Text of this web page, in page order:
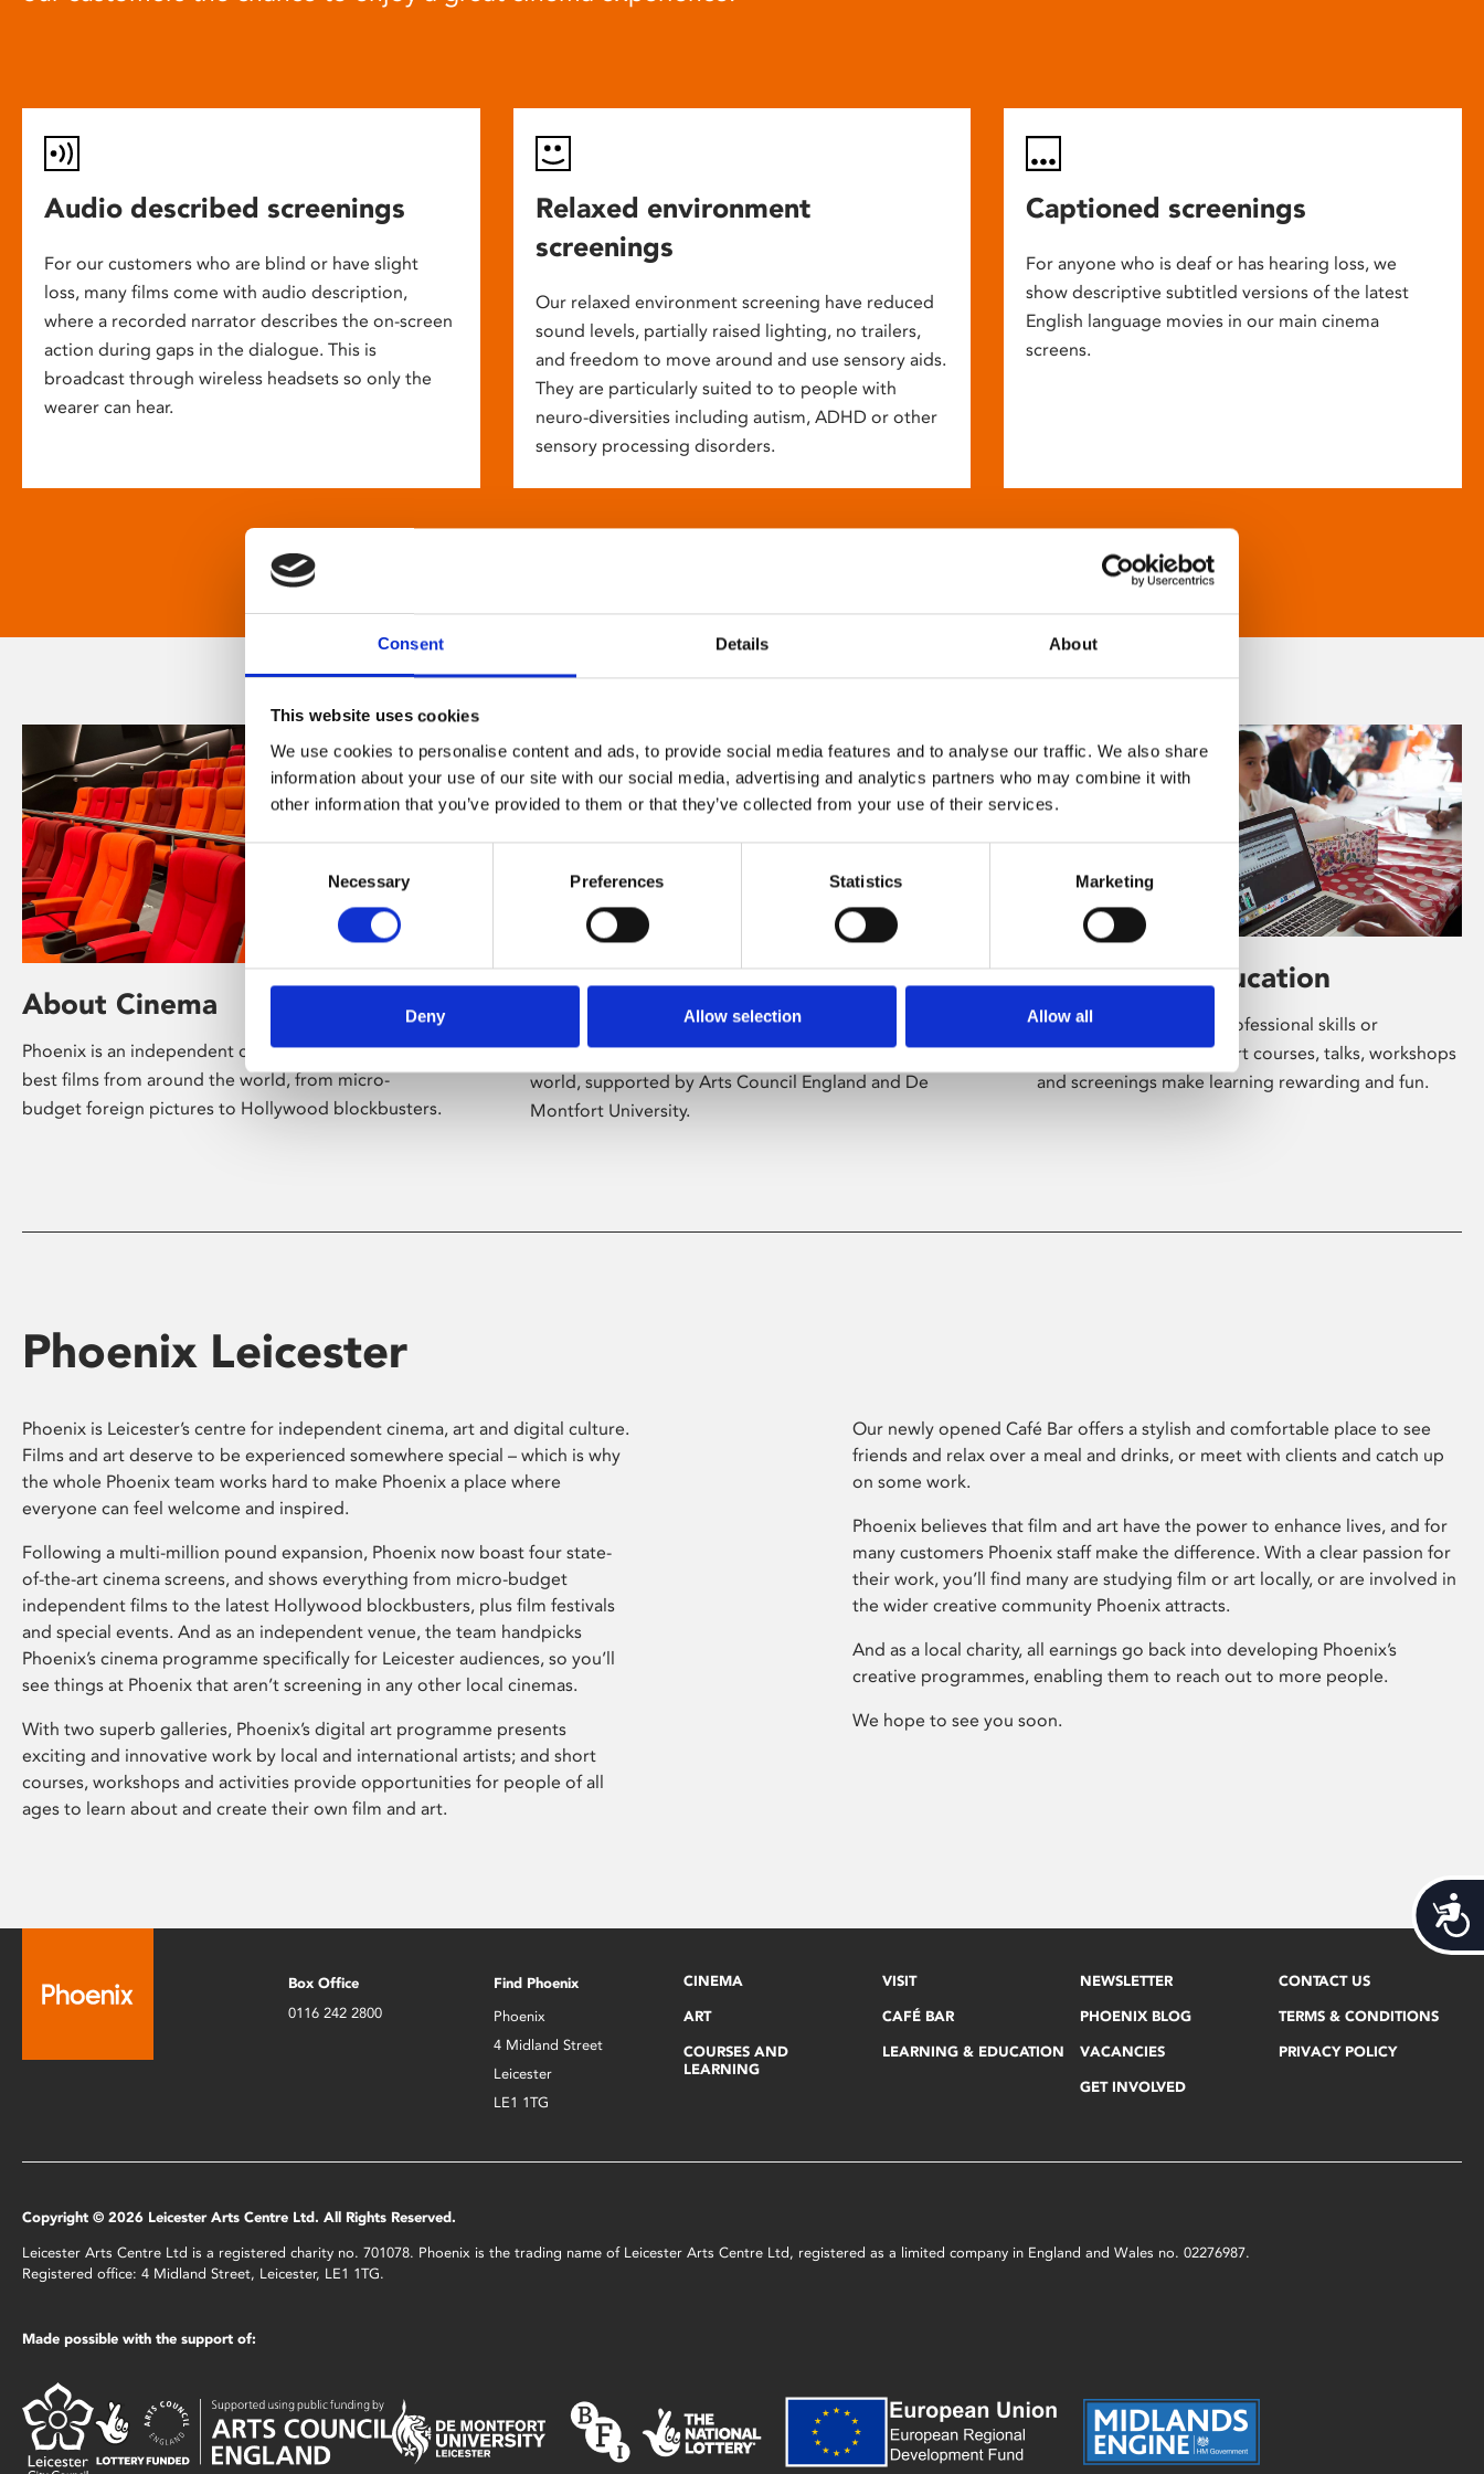
Consent Details About
This website uses cookies
We use cookies to personalise content and ads, to provide social media features and to analyse our traffic. We also share
information about your use of our site with our social media, advertising and analytics partners who may combine it with
other information that you’ve provided to them or that they’ve collected from your use of their services.
Consent
Necessary Preferences Statistics Marketing
Deny Allow selection Allow all
Audio described screenings
For our customers who are blind or have slight
loss, many films come with audio description,
where a recorded narrator describes the on-screen
action during gaps in the dialogue. This is
broadcast through wireless headsets so only the
wearer can hear.
Relaxed environment
screenings
Our relaxed environment screening have reduced
sound levels, partially raised lighting, no trailers,
and freedom to move around and use sensory aids.
They are particularly suited to to people with
neuro-diversities including autism, ADHD or other
sensory processing disorders.
Captioned screenings
For anyone who is deaf or has hearing loss, we
show descriptive subtitled versions of the latest
English language movies in our main cinema
screens.
About Cinema
Phoenix is an independent cinema screening the
best films from around the world, from micro-
budget foreign pictures to Hollywood blockbusters.
About Art
Phoenix’s art and digital culture programme
presents free exhibitions by artists from across the
world, supported by Arts Council England and De
Montfort University.
Learning & Education
Whether for pleasure, professional skills or
education, Phoenix's short courses, talks, workshops
and screenings make learning rewarding and fun.
Phoenix Leicester
Phoenix is Leicester’s centre for independent cinema, art and digital culture.
Films and art deserve to be experienced somewhere special – which is why
the whole Phoenix team works hard to make Phoenix a place where
everyone can feel welcome and inspired.
Following a multi-million pound expansion, Phoenix now boast four state-
of-the-art cinema screens, and shows everything from micro-budget
independent films to the latest Hollywood blockbusters, plus film festivals
and special events. And as an independent venue, the team handpicks
Phoenix’s cinema programme specifically for Leicester audiences, so you’ll
see things at Phoenix that aren’t screening in any other local cinemas.
With two superb galleries, Phoenix’s digital art programme presents
exciting and innovative work by local and international artists; and short
courses, workshops and activities provide opportunities for people of all
ages to learn about and create their own film and art.
Our newly opened Café Bar offers a stylish and comfortable place to see
friends and relax over a meal and drinks, or meet with clients and catch up
on some work.
Phoenix believes that film and art have the power to enhance lives, and for
many customers Phoenix staff make the difference. With a clear passion for
their work, you’ll find many are studying film or art locally, or are involved in
the wider creative community Phoenix attracts.
And as a local charity, all earnings go back into developing Phoenix’s
creative programmes, enabling them to reach out to more people.
We hope to see you soon.
Box Office
0116 242 2800
Find Phoenix
Phoenix
4 Midland Street
Leicester
LE1 1TG
CINEMA
ART
COURSES AND
LEARNING
VISIT
CAFÉ BAR
LEARNING & EDUCATION
NEWSLETTER
PHOENIX BLOG
VACANCIES
GET INVOLVED
CONTACT US
TERMS & CONDITIONS
PRIVACY POLICY
Copyright © 2026 Leicester Arts Centre Ltd. All Rights Reserved.
Leicester Arts Centre Ltd is a registered charity no. 701078. Phoenix is the trading name of Leicester Arts Centre Ltd, registered as a limited company in England and Wales no. 02276987.
Registered office: 4 Midland Street, Leicester, LE1 1TG.
Made possible with the support of: